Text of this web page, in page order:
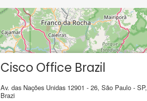
Cisco Office Brazil
Av. das Nações Unidas 12901 - 26, São Paulo - SP,
Brazi